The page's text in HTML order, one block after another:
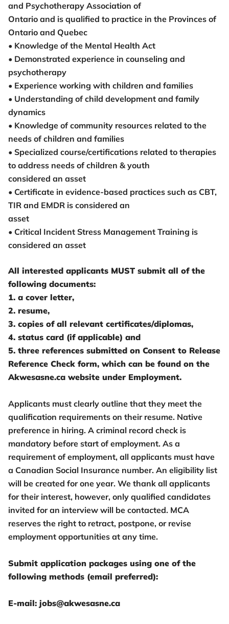
and Psychotherapy Association of
Ontario and is qualified to practice in the Provinces of
Ontario and Quebec
• Knowledge of the Mental Health Act
• Demonstrated experience in counseling and
psychotherapy
• Experience working with children and families
• Understanding of child development and family
dynamics
• Knowledge of community resources related to the
needs of children and families
• Specialized course/certifications related to therapies
to address needs of children & youth
considered an asset
• Certificate in evidence-based practices such as CBT,
TIR and EMDR is considered an
asset
• Critical Incident Stress Management Training is
considered an asset
All interested applicants MUST submit all of the
following documents:
1. a cover letter,
2. resume,
3. copies of all relevant certificates/diplomas,
4. status card (if applicable) and
5. three references submitted on Consent to Release
Reference Check form, which can be found on the
Akwesasne.ca website under Employment.
Applicants must clearly outline that they meet the
qualification requirements on their resume. Native
preference in hiring. A criminal record check is
mandatory before start of employment. As a
requirement of employment, all applicants must have
a Canadian Social Insurance number. An eligibility list
will be created for one year. We thank all applicants
for their interest, however, only qualified candidates
invited for an interview will be contacted. MCA
reserves the right to retract, postpone, or revise
employment opportunities at any time.
Submit application packages using one of the
following methods (email preferred):
E-mail: jobs@akwesasne.ca